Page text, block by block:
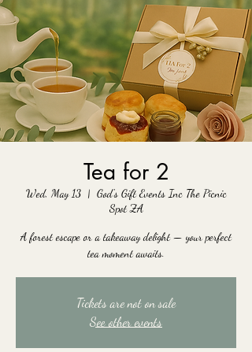
Tea for 2
Wed, May 13
  |
God's Gift Events Inc The Picnic
Spot ZA
A forest escape or a takeaway delight — your perfect
tea moment awaits.
Tickets are not on sale
See other events